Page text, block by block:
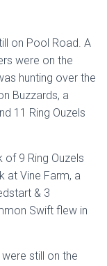
on Pool Road. A
were on the
hunting over the
Buzzards, a
11 Ring Ouzels
9 Ring Ouzels
at Vine Farm, a
& 3
Swift flew in
still on the